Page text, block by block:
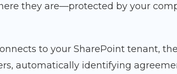
they are—protected by your
to your SharePoint tenant,
automatically identifying